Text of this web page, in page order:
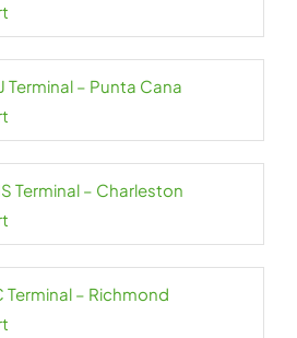
Terminal – Punta Cana
Terminal – Charleston
Terminal – Richmond